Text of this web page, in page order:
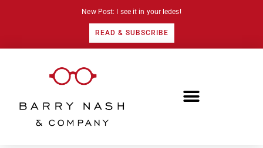
New Post: I see it in your ledes!
READ & SUBSCRIBE